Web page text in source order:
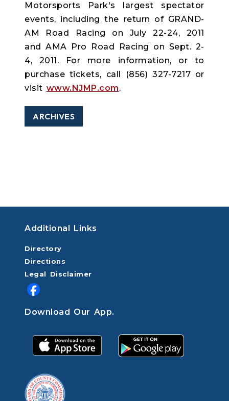
Motorsports Park's largest spectator
events, including the return of GRAND-
AM Road Racing on July 22-24, 2011
and AMA Pro Road Racing on Sept. 2-
4, 2011. For more information, or to
purchase tickets, call (856) 327-7217 or
visit www.NJMP.com.
ARCHIVES
Additional Links
Directory
Directions
Legal Disclaimer
Download Our App.